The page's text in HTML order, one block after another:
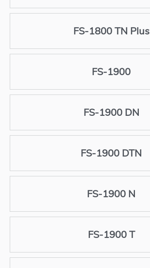
FS-1800 TN Plus
FS-1900
FS-1900 DN
FS-1900 DTN
FS-1900 N
FS-1900 T